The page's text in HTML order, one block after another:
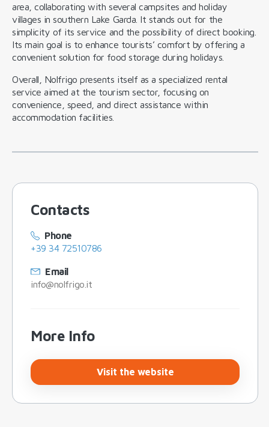
area, collaborating with several campsites and holiday
villages in southern Lake Garda. It stands out for the
simplicity of its service and the possibility of direct booking.
Its main goal is to enhance tourists’ comfort by offering a
convenient solution for food storage during holidays.
Overall, Nolfrigo presents itself as a specialized rental
service aimed at the tourism sector, focusing on
convenience, speed, and direct assistance within
accommodation facilities.
Contacts
Phone
+39 34 72510786
Email
info@nolfrigo.it
More Info
Visit the website